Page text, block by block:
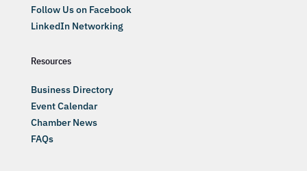
Follow Us on Facebook
LinkedIn Networking
Resources
Business Directory
Event Calendar
Chamber News
FAQs